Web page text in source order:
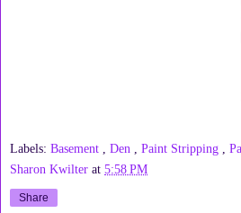
Labels: Basement Den Paint Stripping
Sharon Kwilter at 5:58 PM
Share